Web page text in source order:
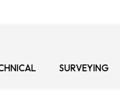
SURVEYING